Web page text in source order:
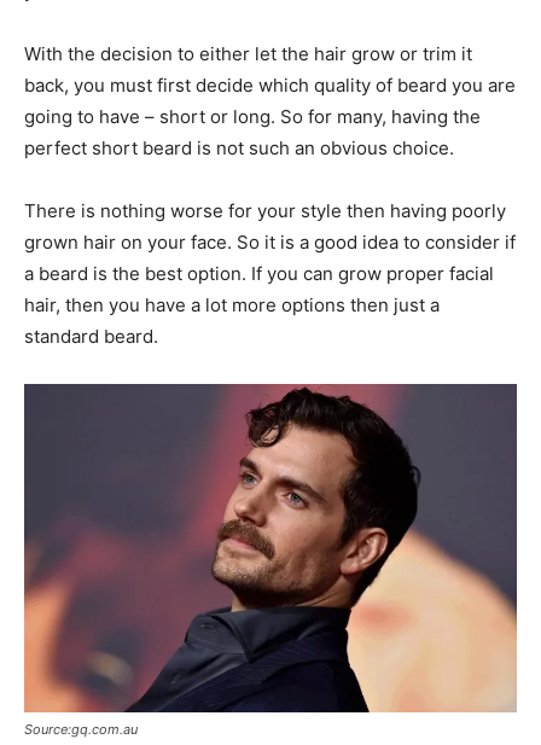
With the decision to either let the hair grow or trim it
back, you must first decide which quality of beard you are
going to have – short or long. So for many, having the
perfect short beard is not such an obvious choice.
There is nothing worse for your style then having poorly
grown hair on your face. So it is a good idea to consider if
a beard is the best option. If you can grow proper facial
hair, then you have a lot more options then just a
standard beard.
Source:gq.com.au